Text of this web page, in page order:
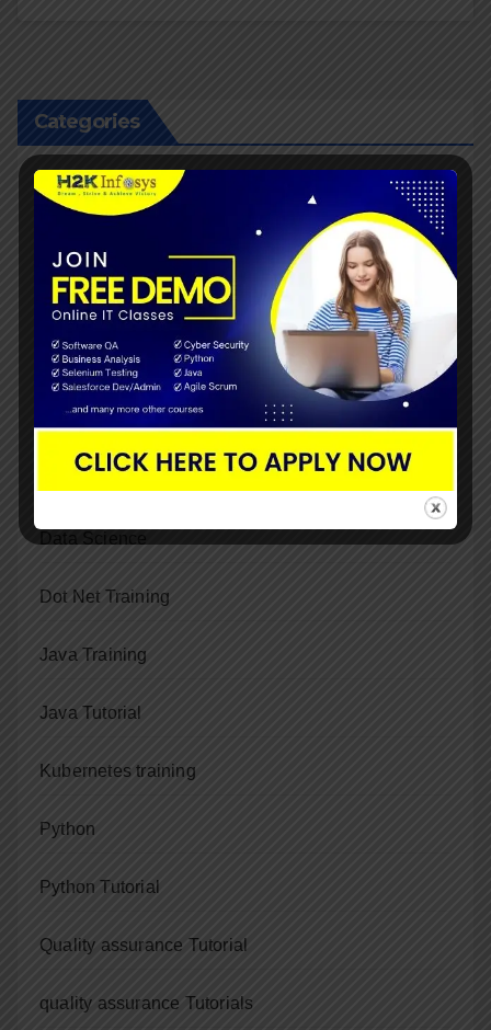
Categories
Agile Scrum Tutorials
Artificial Intelligence
Bigdata Training
Business Analyst
business analyst Tutorials
Dot Net Training
Java Training
Java Tutorial
Kubernetes training
Python
Python Tutorial
Quality assurance Tutorial
quality assurance Tutorials